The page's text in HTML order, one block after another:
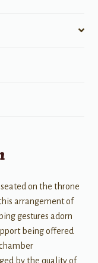
on the throne
arrangement of
gestures adorn
being offered
by the quality of